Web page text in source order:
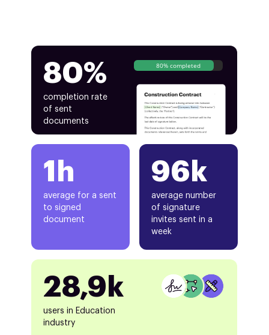
80%
completion rate
of sent
documents
80% completed
1h
average for a sent
to signed
document
96k
average number
of signature
invites sent in a
week
28,9k
users in Education
industry